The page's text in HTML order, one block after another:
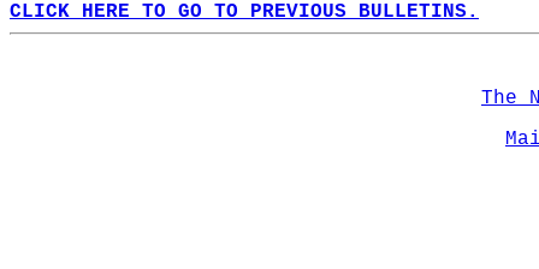
CLICK HERE TO GO TO PREVIOUS BULLETINS.
The